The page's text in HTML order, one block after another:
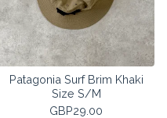
Patagonia Surf Brim Khaki
Size S/M
GBP29.00